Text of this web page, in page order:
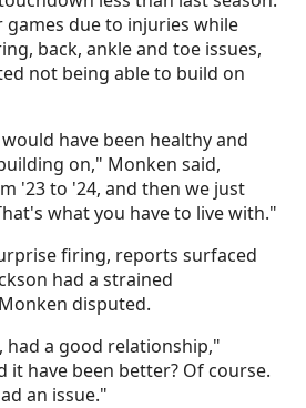
games due to injuries while
back, ankle and toe issues,
not being able to build on
have been healthy and
on," Monken said,
'23 to '24, and then we just
what you have to live with."
firing, reports surfaced
had a strained
disputed.
had a good relationship,"
it have been better? Of course.
an issue."